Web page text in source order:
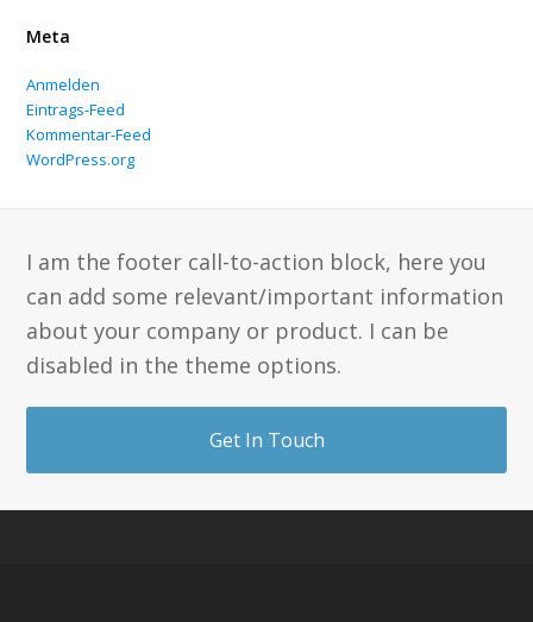
Meta
Anmelden
Eintrags-Feed
Kommentar-Feed
WordPress.org
I am the footer call-to-action block, here you
can add some relevant/important information
about your company or product. I can be
disabled in the theme options.
Get In Touch